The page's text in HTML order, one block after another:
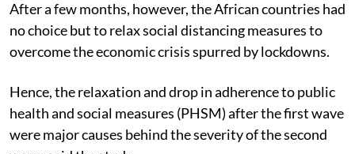
After a few months, however, the African countries had
no choice but to relax social distancing measures to
overcome the economic crisis spurred by lockdowns.
Hence, the relaxation and drop in adherence to public
health and social measures (PHSM) after the first wave